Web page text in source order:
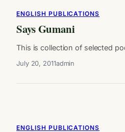
ENGLISH PUBLICATIONS
Says Gumani
This is collection of selected
July 20, 2011admin
ENGLISH PUBLICATIONS